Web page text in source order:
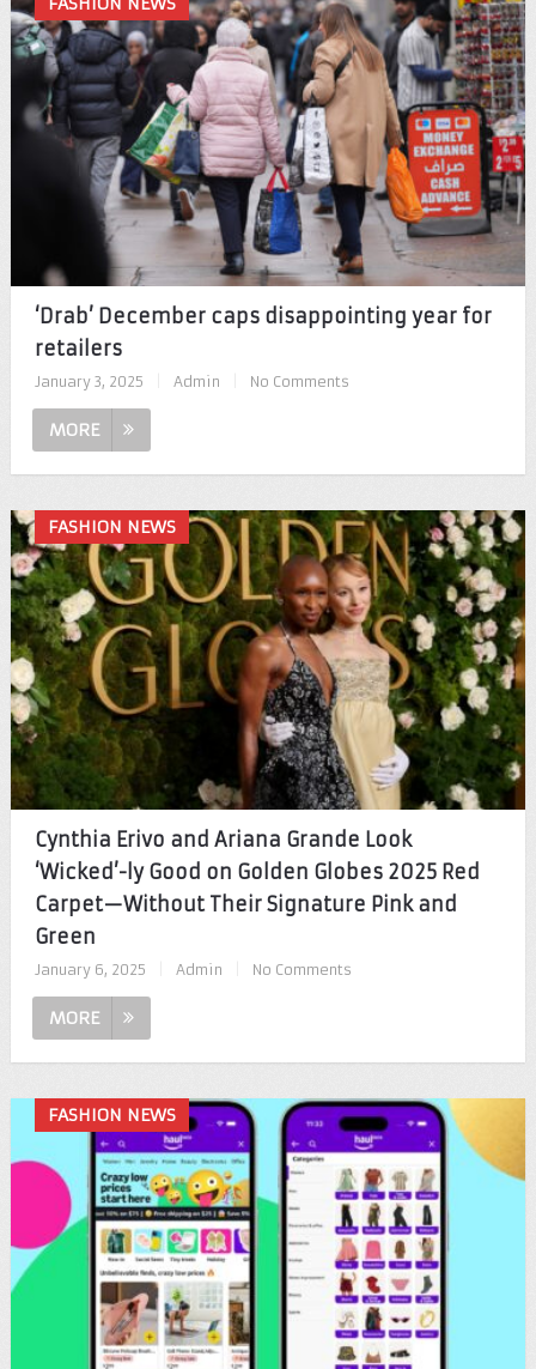
‘Drab’ December caps disappointing year for
retailers
January 3, 2025 Admin No Comments
MORE
FASHION NEWS
Cynthia Erivo and Ariana Grande Look
‘Wicked’-ly Good on Golden Globes 2025 Red
Carpet—Without Their Signature Pink and
Green
January 6, 2025 Admin No Comments
MORE
FASHION NEWS